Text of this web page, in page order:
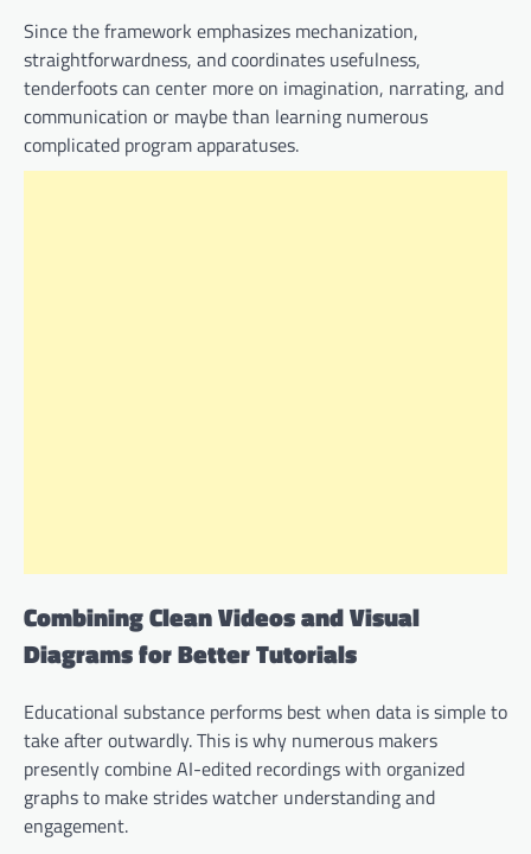
Since the framework emphasizes mechanization,
straightforwardness, and coordinates usefulness,
tenderfoots can center more on imagination, narrating, and
communication or maybe than learning numerous
complicated program apparatuses.
Combining Clean Videos and Visual
Diagrams for Better Tutorials
Educational substance performs best when data is simple to
take after outwardly. This is why numerous makers
presently combine AI-edited recordings with organized
graphs to make strides watcher understanding and
engagement.